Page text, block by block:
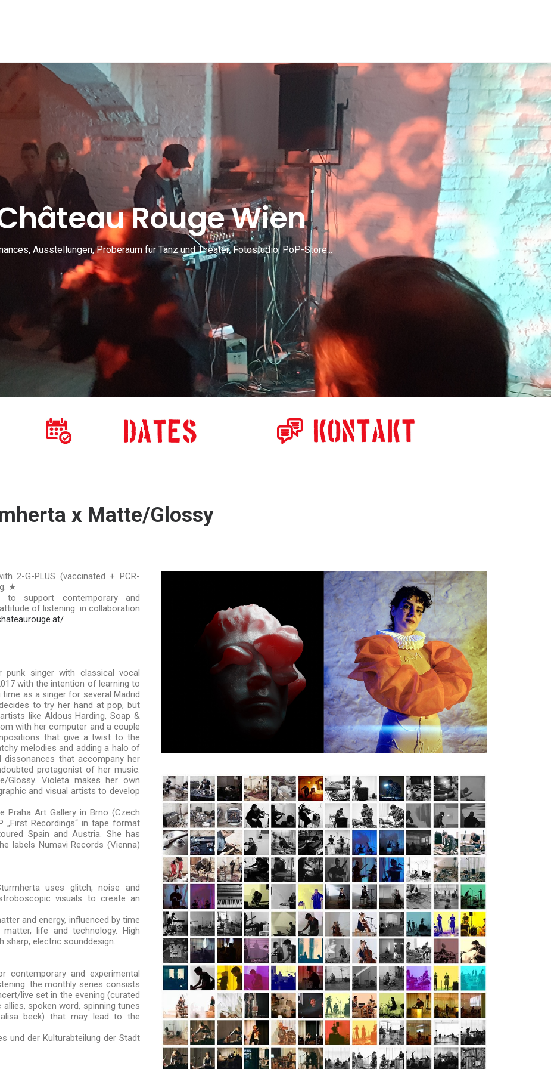
Rouge Wien
Ausstellungen, Proberaum für Tanz und Theater, Fotostudio, PoP-Store...
x Matte/Glossy
2-G-PLUS (vaccinated + PCR-
★
support contemporary and
of listening. in collaboration
punk singer with classical vocal
with the intention of learning to
as a singer for several Madrid
to try her hand at pop, but
like Aldous Harding, Soap &
with her computer and a couple
that give a twist to the
melodies and adding a halo of
that accompany her
protagonist of her music.
Glossy. Violeta makes her own
and visual artists to develop
Art Gallery in Brno (Czech
„First Recordings“ in tape format
Spain and Austria. She has
labels Numavi Records (Vienna)
uses glitch, noise and
visuals to create an
and energy, influenced by time
life and technology. High
electric sounddesign.
and experimental
the monthly series consists
live set in the evening (curated
spoken word, spinning tunes
beck) that may lead to the
und der Kulturabteilung der Stadt